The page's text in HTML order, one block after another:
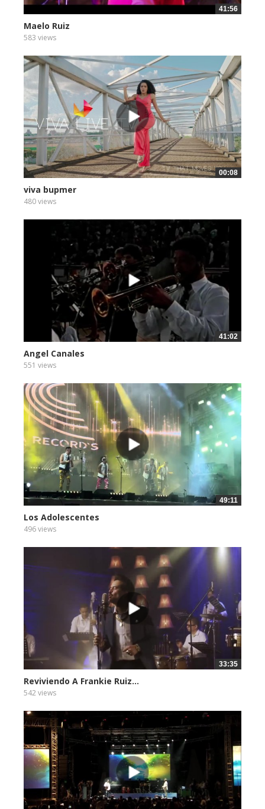
41:56
Maelo Ruiz
583 views
00:08
viva bupmer
480 views
41:02
Angel Canales
551 views
49:11
Los Adolescentes
496 views
33:35
Reviviendo A Frankie Ruiz...
542 views